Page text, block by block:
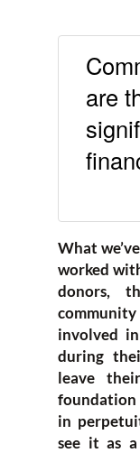
are
What
worked
donors,
involved
during
leave
in
see it as